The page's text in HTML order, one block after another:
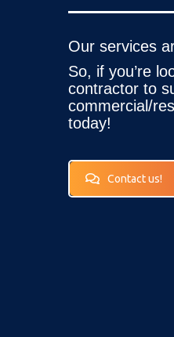
Our services
So, if you’re
contractor to
commercial/
today!
Contact us!